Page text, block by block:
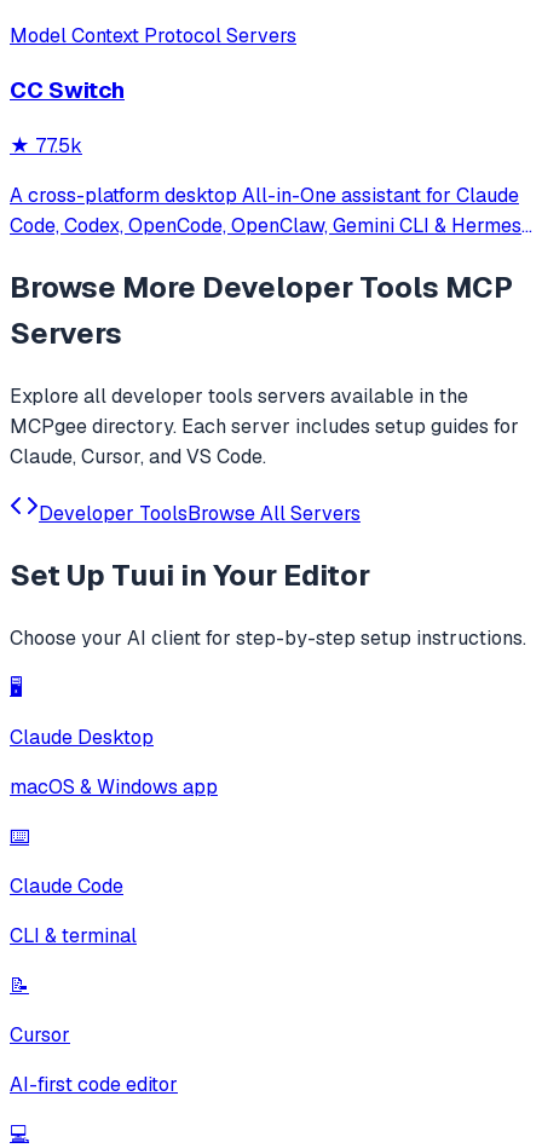
Model Context Protocol Servers
CC Switch
★ 77.5k
A cross-platform desktop All-in-One assistant for Claude
Code, Codex, OpenCode, OpenClaw, Gemini CLI & Hermes
Browse More Developer Tools MCP
Servers
Explore alldeveloper tools servers available in the
MCPgee directory. Each server includes setup guides for
Claude, Cursor, and VS Code.
Developer ToolsBrowse All Servers
Set Up Tuui in Your Editor
Choose your AI client for step-by-step setup instructions.
🖥️
Claude Desktop
macOS & Windows app
⌨️
Claude Code
CLI & terminal
📝
Cursor
AI-first code editor
💻